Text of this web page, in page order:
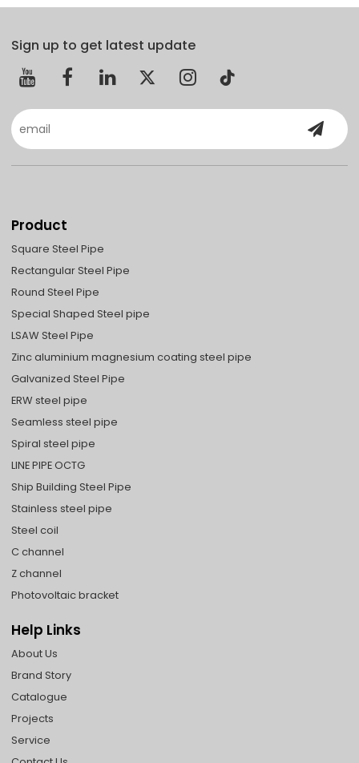
Sign up to get latest update
Product
Square Steel Pipe
Rectangular Steel Pipe
Round Steel Pipe
Special Shaped Steel pipe
LSAW Steel Pipe
Zinc aluminium magnesium coating steel pipe
Galvanized Steel Pipe
ERW steel pipe
Seamless steel pipe
Spiral steel pipe
LINE PIPE OCTG
Ship Building Steel Pipe
Stainless steel pipe
Steel coil
C channel
Z channel
Photovoltaic bracket
Help Links
About Us
Brand Story
Catalogue
Projects
Service